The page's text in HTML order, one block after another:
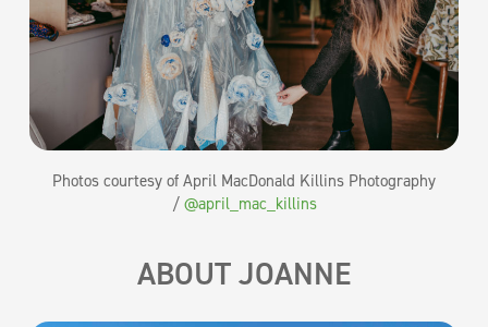
Photos courtesy of April MacDonald Killins Photography
/ @april_mac_killins
ABOUT JOANNE